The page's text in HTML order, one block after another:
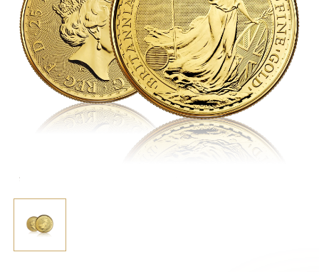
>Contains advanced security features including micro-text
and radial lines.
>In the UK, legal tender
>A very liquid and well-known bullion coin worldwide
>Perfect for investors and collectors looking for solutions
for fractional gold